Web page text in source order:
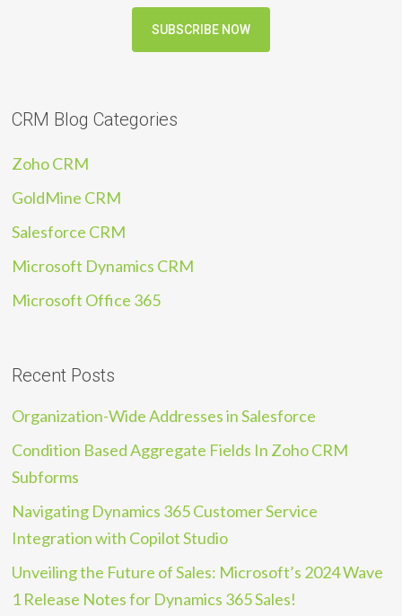
SUBSCRIBE NOW
CRM Blog Categories
Zoho CRM
GoldMine CRM
Salesforce CRM
Microsoft Dynamics CRM
Microsoft Office 365
Recent Posts
Organization-Wide Addresses in Salesforce
Condition Based Aggregate Fields In Zoho CRM
Subforms
Navigating Dynamics 365 Customer Service
Integration with Copilot Studio
Unveiling the Future of Sales: Microsoft’s 2024 Wave
1 Release Notes for Dynamics 365 Sales!